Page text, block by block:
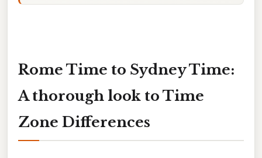
Rome Time to Sydney Time:
A thorough look to Time
Zone Differences